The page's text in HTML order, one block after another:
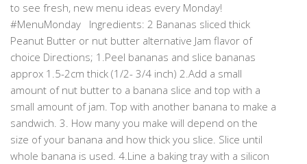
to see fresh, new menu ideas every Monday!
#MenuMonday Ingredients: 2 Bananas sliced thick
Peanut Butter or nut butter alternative Jam flavor of
choice Directions; 1.Peel bananas and slice bananas
approx 1.5-2cm thick (1/2- 3/4 inch) 2.Add a small
amount of nut butter to a banana slice and top with a
small amount of jam. Top with another banana to make a
sandwich. 3. How many you make will depend on the
size of your banana and how thick you slice. Slice until
whole banana is used. 4.Line a baking tray with a silicon